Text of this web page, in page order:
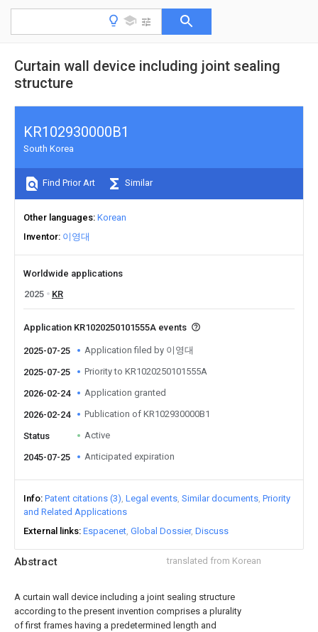
Curtain wall device including joint sealing
structure
Abstract translated from Korean
A curtain wall device including a joint sealing structure
according to the present invention comprises a plurality
of first frames having a predetermined length and
KR102930000B1
South Korea
Find Prior Art Similar
Other languages Korean
Inventor 이영대
Worldwide applications
2025
KR
Application KR1020250101555A events
2025-07-25 Application filed by 이영대
2025-07-25 Priority to KR1020250101555A
2026-02-24 Application granted
2026-02-24 Publication of KR102930000B1
Status Active
2045-07-25 Anticipated expiration
Info Patent citations (3) Legal events Similar documents Priority
and Related Applications
External links Espacenet Global Dossier Discuss